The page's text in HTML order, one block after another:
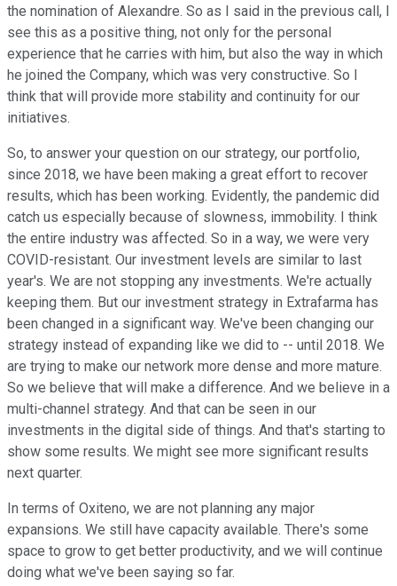
the nomination of Alexandre. So as I said in the previous call, I
see this as a positive thing, not only for the personal
experience that he carries with him, but also the way in which
he joined the Company, which was very constructive. So I
think that will provide more stability and continuity for our
initiatives.
So, to answer your question on our strategy, our portfolio,
since 2018, we have been making a great effort to recover
results, which has been working. Evidently, the pandemic did
catch us especially because of slowness, immobility. I think
the entire industry was affected. So in a way, we were very
COVID-resistant. Our investment levels are similar to last
year's. We are not stopping any investments. We're actually
keeping them. But our investment strategy in Extrafarma has
been changed in a significant way. We've been changing our
strategy instead of expanding like we did to -- until 2018. We
are trying to make our network more dense and more mature.
So we believe that will make a difference. And we believe in a
multi-channel strategy. And that can be seen in our
investments in the digital side of things. And that's starting to
show some results. We might see more significant results
next quarter.
In terms of Oxiteno, we are not planning any major
expansions. We still have capacity available. There's some
space to grow to get better productivity, and we will continue
doing what we've been saying so far.